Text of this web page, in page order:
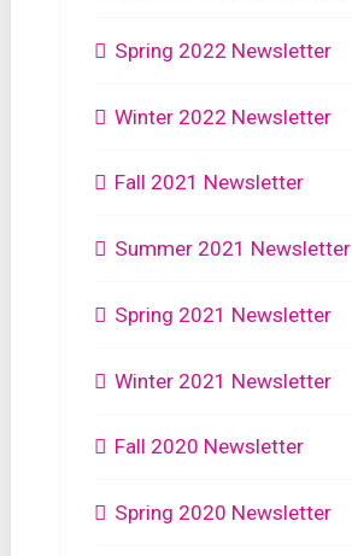
Spring 2022 Newsletter
Winter 2022 Newsletter
Fall 2021 Newsletter
Summer 2021 Newsletter
Spring 2021 Newsletter
Winter 2021 Newsletter
Fall 2020 Newsletter
Spring 2020 Newsletter